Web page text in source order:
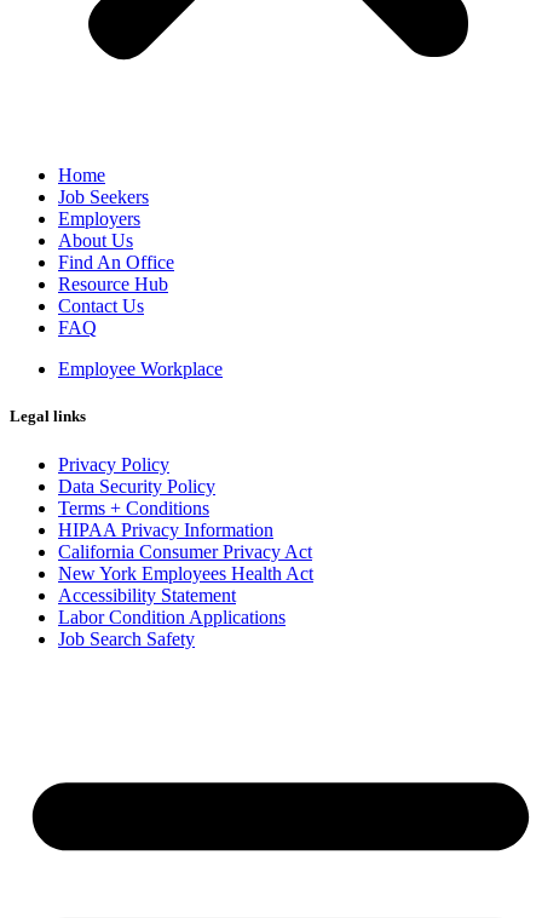
Home
Job Seekers
Employers
About Us
Find An Office
Resource Hub
Contact Us
FAQ
Employee Workplace
Legal links
Privacy Policy
Data Security Policy
Terms + Conditions
HIPAA Privacy Information
California Consumer Privacy Act
New York Employees Health Act
Accessibility Statement
Labor Condition Applications
Job Search Safety